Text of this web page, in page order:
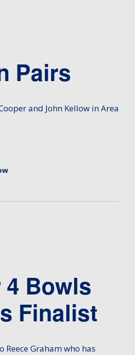
Pairs
and John Kellow in Area
Bowls
Finalist
Graham who has